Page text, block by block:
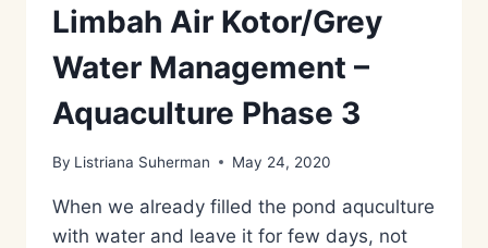
Limbah Air Kotor/Grey
Water Management –
Aquaculture Phase 3
By Listriana Suherman May 24, 2020
When we already filled the pond aquculture
with water and leave it for few days, not